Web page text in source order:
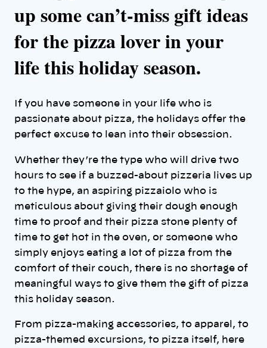
up some can’t-miss gift ideas
for the pizza lover in your
life this holiday season.
If you have someone in your life who is
passionate about pizza, the holidays offer the
perfect excuse to lean into their obsession.
Whether they’re the type who will drive two
hours to see if a buzzed-about pizzeria lives up
to the hype, an aspiring pizzaiolo who is
meticulous about giving their dough enough
time to proof and their pizza stone plenty of
time to get hot in the oven, or someone who
simply enjoys eating a lot of pizza from the
comfort of their couch, there is no shortage of
meaningful ways to give them the gift of pizza
this holiday season.
From pizza-making accessories, to apparel, to
pizza-themed excursions, to pizza itself, here